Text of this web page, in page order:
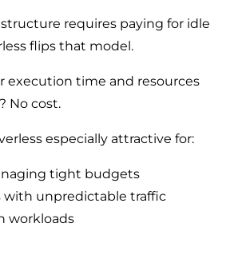
requires paying for idle
flips that model.
execution time and resources
No cost.
especially attractive for:
tight budgets
with unpredictable traffic
workloads